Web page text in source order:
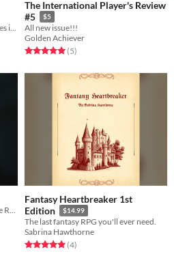
A set of 26 hand-drawn dungeon tiles including entrances and final boss rooms.
The International Player's Review
#5
$5
All new issue!!!
Golden Achiever
Rated 5.0 out of 5 stars
(5total ratings
)
Dark secrets for your games of Spire RPG
Fantasy Heartbreaker 1st
Edition
$14.99
The last fantasy RPG you'll ever need.
Sabrina Hawthorne
Rated 5.0 out of 5 stars
(4total ratings
)